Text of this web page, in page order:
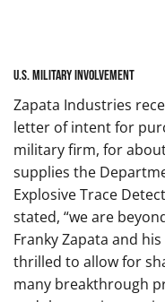
U.S. Military Involvement
Zapata Industries
letter of intent for
military firm, for
supplies the
Explosive Trace
stated, “we are
Franky Zapata and
thrilled to allow for
many breakthrough